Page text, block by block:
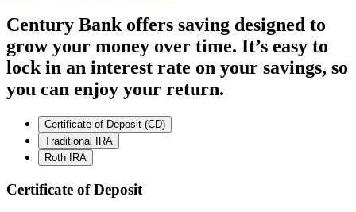
Century Bank offers saving designed to
grow your money over time. It’s easy to
lock in an interest rate on your savings, so
you can enjoy your return.
Certificate of Deposit (CD)
Traditional IRA
Roth IRA
Certificate of Deposit